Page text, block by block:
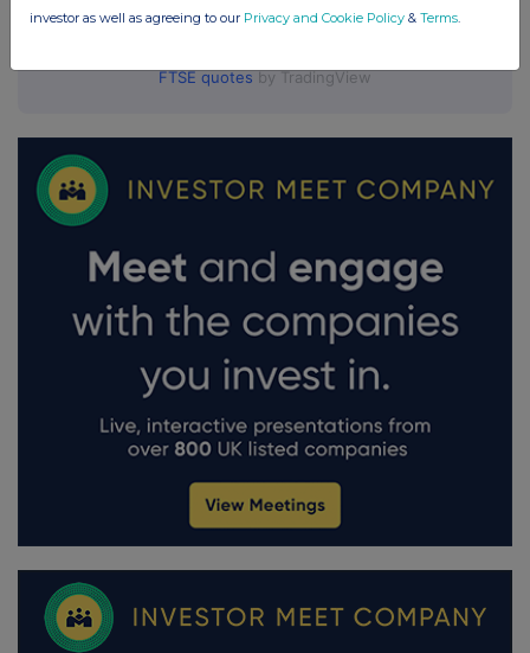
FTSE quotesby TradingView
investor as well as agreeing to our Privacy and Cookie Policy & Terms.